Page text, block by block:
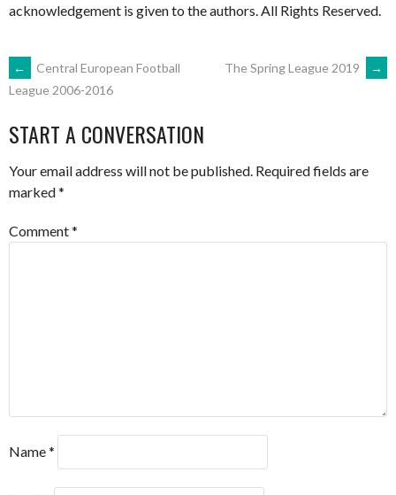
acknowledgement is given to the authors. All Rights Reserved.
POST
NAVIGATION
←
Central European Football
League 2006-2016
The Spring League 2019 →
START A CONVERSATION
Your email address will not be published. Required fields are
marked*
Comment*
Name*